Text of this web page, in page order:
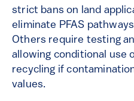
strict bans on land
eliminate PFAS
Others require testing
allowing conditional use
recycling if
values.